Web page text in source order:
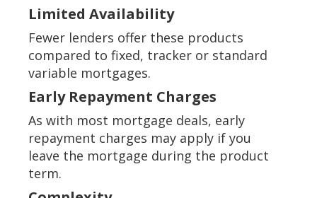
Limited Availability
Fewer lenders offer these products
compared to fixed, tracker or standard
variable mortgages.
Early Repayment Charges
As with most mortgage deals, early
repayment charges may apply if you
leave the mortgage during the product
term.